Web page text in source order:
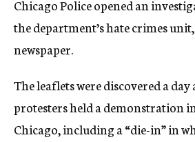
Chicago Police opened an
the department’s hate crimes
newspaper.
The leaflets were discovered a
protesters held a demonstration
Chicago, including a “die-in” in